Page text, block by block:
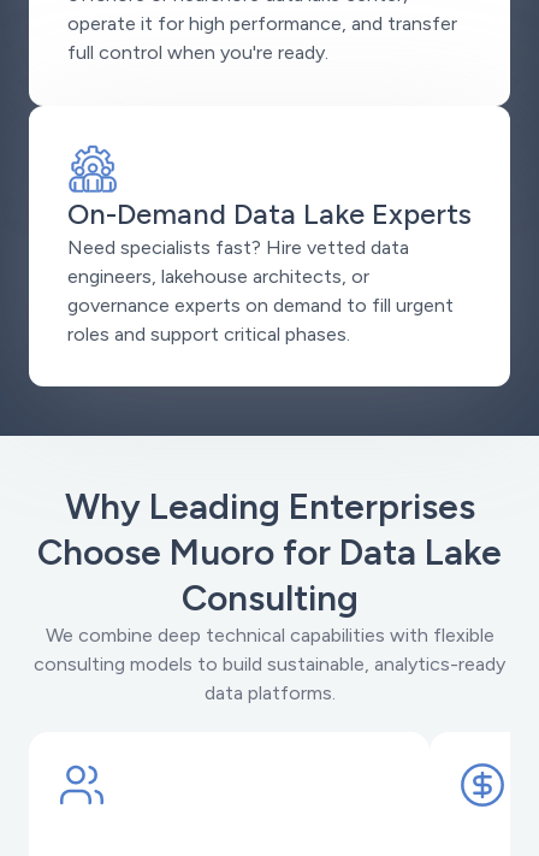
operate it for high performance, and transfer
full control when you're ready.
On-Demand Data Lake Experts
Need specialists fast? Hire vetted data
engineers, lakehouse architects, or
governance experts on demand to fill urgent
roles and support critical phases.
Why Leading Enterprises
Choose Muoro for Data Lake
Consulting
We combine deep technical capabilities with flexible
consulting models to build sustainable, analytics-ready
data platforms.